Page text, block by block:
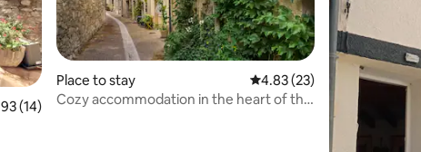
out of 5 average rating, 14 reviews
(14)
Place to stay 4.83 out of 5 average
4.83 (23)
Cozy accommodation in the heart of the